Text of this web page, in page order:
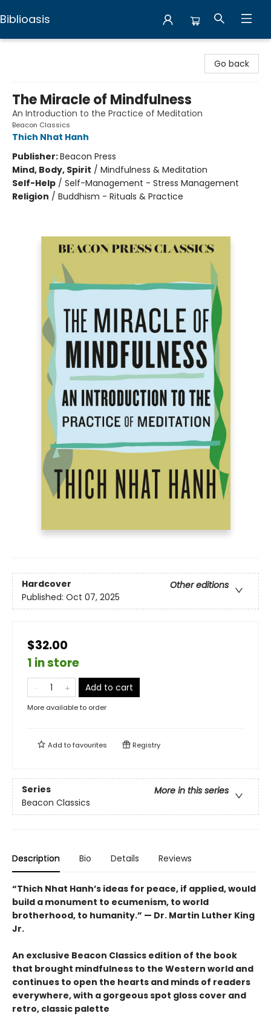
Biblioasis
Go back
The Miracle of Mindfulness
An Introduction to the Practice of Meditation
Beacon Classics
Thich Nhat Hanh
Publisher:Beacon Press
Mind, Body, Spirit / Mindfulness & Meditation
Self-Help / Self-Management - Stress Management
Religion / Buddhism - Rituals & Practice
Hardcover
Other editions
Published: Oct 07, 2025
$32.00
1 in store
Add to cart
More available to order
Add tofavourites Registry
Series
More in this series
Beacon Classics
Description Bio Details Reviews
“Thich Nhat Hanh’s ideas for peace, if applied, would
build a monument to ecumenism, to world
brotherhood, to humanity.” — Dr. Martin Luther King
Jr.
An exclusive Beacon Classics edition of the book
that brought mindfulness to the Western world and
continues to open the hearts and minds of readers
everywhere, with a gorgeous spot gloss cover and
retro, classic palette